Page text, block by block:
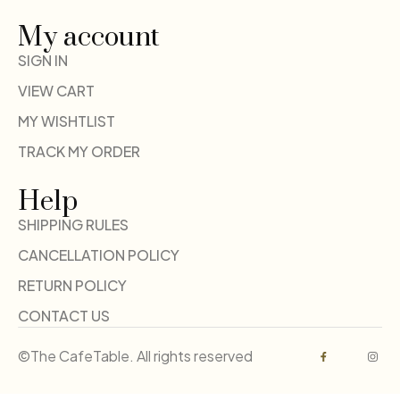
My account
SIGN IN
VIEW CART
MY WISHTLIST
TRACK MY ORDER
Help
SHIPPING RULES
CANCELLATION POLICY
RETURN POLICY
CONTACT US
©The CafeTable. All rights reserved